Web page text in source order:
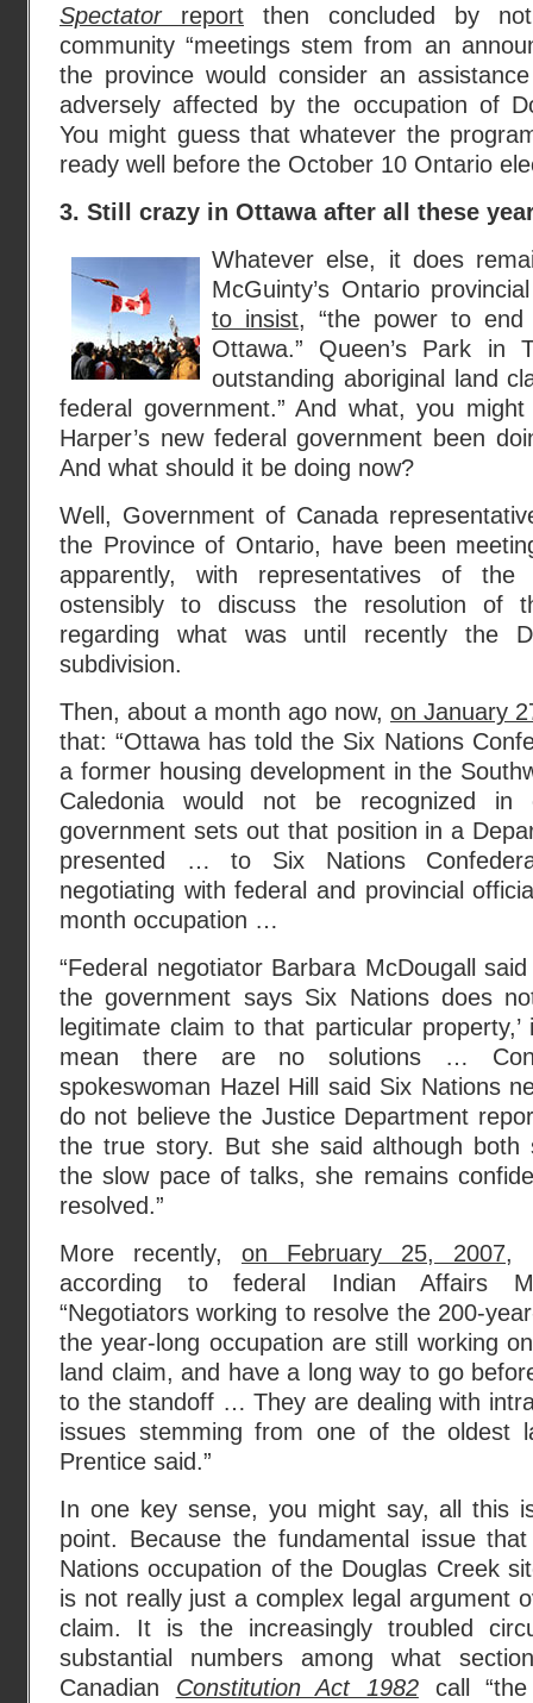
Spectatorreport then concluded by
community “meetings stem from an
the province would consider an
adversely affected by the occupation of
You might guess that whatever the
ready well before the October 10 Ontario
3. Still crazy in Ottawa after all these
Whatever else, it does
McGuinty’s Ontario
to insist, “the power to
Ottawa.” Queen’s Park in
outstanding aboriginal land
federal government.” And what, you
Harper’s new federal government been
And what should it be doing now?
Well, Government of Canada
the Province of Ontario, have been
apparently, with representatives of the
ostensibly to discuss the resolution of
regarding what was until recently the
subdivision.
Then, about a month ago now, on January
that: “Ottawa has told the Six Nations
a former housing development in the
Caledonia would not be recognized
government sets out that position in a
presented … to Six Nations
negotiating with federal and provincial
month occupation …
“Federal negotiator Barbara McDougall
the government says Six Nations does
legitimate claim to that particular property,’
mean there are no solutions …
spokeswoman Hazel Hill said Six Nations
do not believe the Justice Department
the true story. But she said although both
the slow pace of talks, she remains
resolved.”
More recently, on February 25, 2007,
according to federal Indian Affairs
“Negotiators working to resolve the 200-
the year-long occupation are still working
land claim, and have a long way to go
to the standoff … They are dealing with
issues stemming from one of the oldest
Prentice said.”
In one key sense, you might say, all this
point. Because the fundamental issue
Nations occupation of the Douglas Creek
is not really just a complex legal argument
claim. It is the increasingly troubled
substantial numbers among what
Canadian Constitution Act 1982call “the